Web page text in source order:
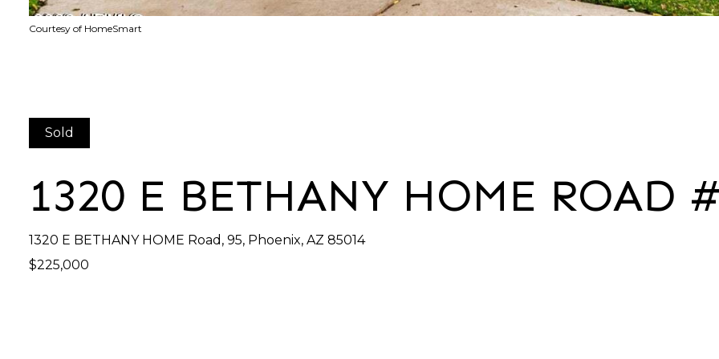
Courtesy of HomeSmart
Sold
1320 E BETHANY HOME ROAD
1320 E BETHANY HOME Road, 95, Phoenix, AZ 85014
$225,000